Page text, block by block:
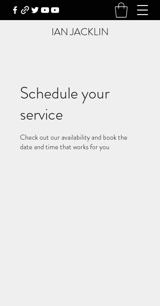
IAN JACKLIN
Schedule your
service
Check out our availability and book the
date and time that works for you